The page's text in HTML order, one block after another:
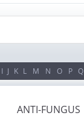
I J K L M N O P Q
ANTI-FUNGUS